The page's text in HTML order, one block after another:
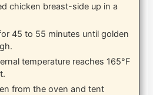
chicken breast-side up in a
45 to 55 minutes until golden
temperature reaches 165°F
from the oven and tent